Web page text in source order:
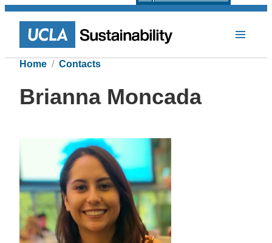
Home Contacts
Brianna Moncada